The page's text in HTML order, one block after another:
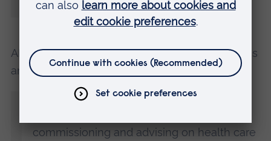
changes outlined here.”
ARU’s Forces in Mind Trust Professor of Veterans
and Families Studies, Michael Almond said:
“Through interviews with military families
commissioning and advising on health care